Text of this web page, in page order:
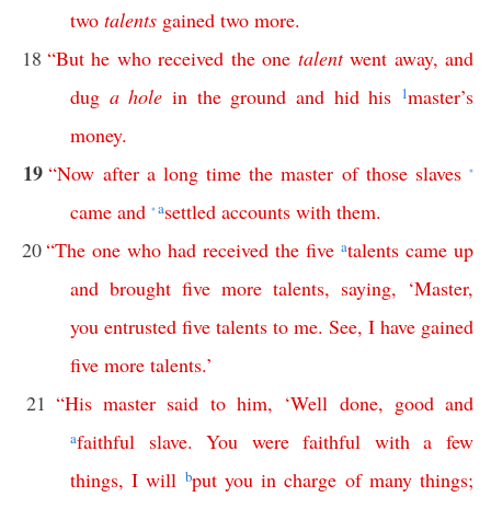
two talents gained two more.
18 “But he who received the one talent went away,and
dug a hole in the ground and hid his 1master’s
money.
19 “Now after a long time the master of those slaves *
came and * asettled accounts with them.
20“The one who had received the five atalents came up
and brought five more talents, saying, ‘Master,
you entrusted five talents to me. See, I have gained
five more talents.’
21 “His master said to him, ‘Well done, good and
afaithful slave.You were faithful with a few
things,I will bput you in charge of many things;